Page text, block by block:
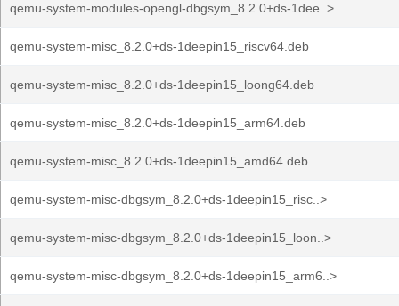
qemu-system-modules-opengl-dbgsym_8.2.0+ds-1dee..>
qemu-system-misc_8.2.0+ds-1deepin15_riscv64.deb
qemu-system-misc_8.2.0+ds-1deepin15_loong64.deb
qemu-system-misc_8.2.0+ds-1deepin15_arm64.deb
qemu-system-misc_8.2.0+ds-1deepin15_amd64.deb
qemu-system-misc-dbgsym_8.2.0+ds-1deepin15_risc..>
qemu-system-misc-dbgsym_8.2.0+ds-1deepin15_loon..>
qemu-system-misc-dbgsym_8.2.0+ds-1deepin15_arm6..>